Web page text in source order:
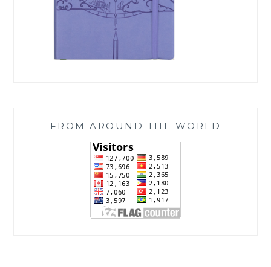
FROM AROUND THE WORLD